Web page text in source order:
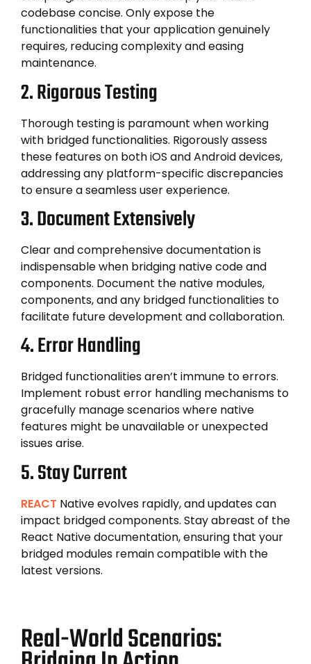
codebase concise. Only expose the
functionalities that your application genuinely
requires, reducing complexity and easing
maintenance.
2. Rigorous Testing
Thorough testing is paramount when working
with bridged functionalities. Rigorously assess
these features on both iOS and Android devices,
addressing any platform-specific discrepancies
to ensure a seamless user experience.
3. Document Extensively
Clear and comprehensive documentation is
indispensable when bridging native code and
components. Document the native modules,
components, and any bridged functionalities to
facilitate future development and collaboration.
4. Error Handling
Bridged functionalities aren’t immune to errors.
Implement robust error handling mechanisms to
gracefully manage scenarios where native
features might be unavailable or unexpected
issues arise.
5. Stay Current
REACT Native evolves rapidly, and updates can
impact bridged components. Stay abreast of the
React Native documentation, ensuring that your
bridged modules remain compatible with the
latest versions.
Real-World Scenarios: